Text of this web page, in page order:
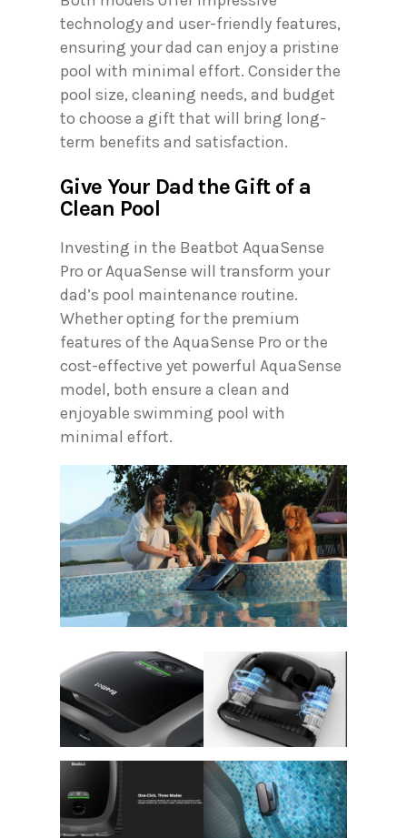
technology and user-friendly features,
ensuring your dad can enjoy a pristine
pool with minimal effort. Consider the
pool size, cleaning needs, and budget
to choose a gift that will bring long-
term benefits and satisfaction.
Give Your Dad the Gift of a
Clean Pool
Investing in the Beatbot AquaSense
Pro or AquaSense will transform your
dad’s pool maintenance routine.
Whether opting for the premium
features of the AquaSense Pro or the
cost-effective yet powerful AquaSense
model, both ensure a clean and
enjoyable swimming pool with
minimal effort.